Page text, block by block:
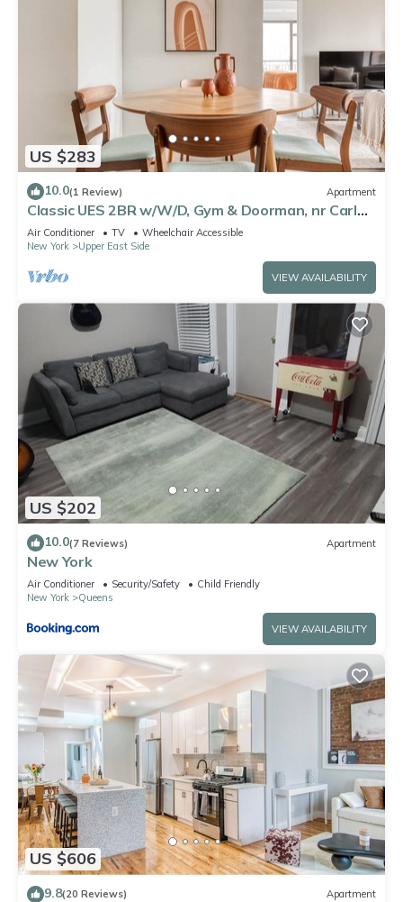
US $283
10.0(1 Review) Apartment
Classic UES 2BR w/W/D, Gym & Doorman, nr Carl
Schurz Park, by Blueground
Air Conditioner TV
Wheelchair Accessible
New York
Upper East Side
VIEW AVAILABILITY
US $202
10.0(7 Reviews) Apartment
New York
Air Conditioner Security/Safety
Child Friendly
New York
Queens
VIEW AVAILABILITY
US $606
9.8(20 Reviews) Apartment